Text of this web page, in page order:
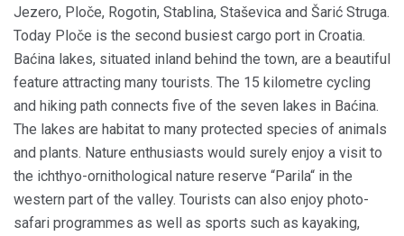
Jezero, Ploče, Rogotin, Stablina, Staševica and Šarić Struga.
Today Ploče is the second busiest cargo port in Croatia.
Baćina lakes, situated inland behind the town, are a beautiful
feature attracting many tourists. The 15 kilometre cycling
and hiking path connects five of the seven lakes in Baćina.
The lakes are habitat to many protected species of animals
and plants. Nature enthusiasts would surely enjoy a visit to
the ichthyo-ornithological nature reserve “Parila“ in the
western part of the valley. Tourists can also enjoy photo-
safari programmes as well as sports such as kayaking,